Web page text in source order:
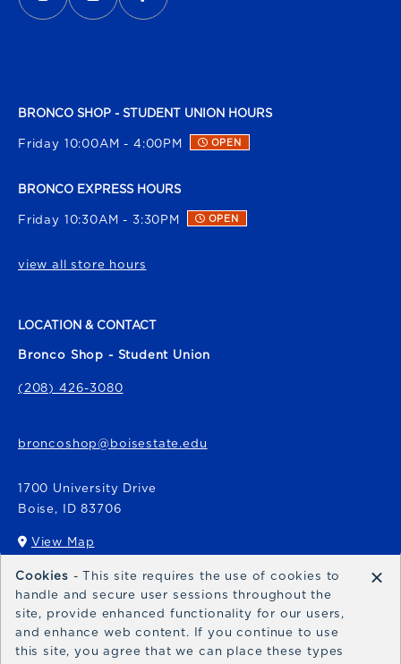
BRONCO SHOP - STUDENT UNION HOURS
Friday 10:00AM - 4:00PM OPEN
BRONCO EXPRESS HOURS
Friday 10:30AM - 3:30PM OPEN
view all store hours
LOCATION & CONTACT
Bronco Shop - Student Union
(208) 426-3080
broncoshop@boisestate.edu
1700 University Drive
Boise, ID 83706
View Map
(opens in a New tab)
Bronco Express
broncoexpress@boisestate.edu
Cookies - This site requires the use of cookies to
handle and secure user sessions throughout the
site, provide enhanced functionality for our users,
and enhance web content. If you continue to use
this site, you agree that we can place these types
×